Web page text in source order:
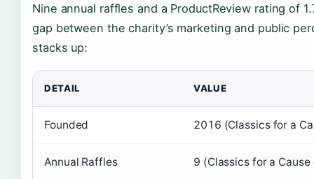
Nine annual raffles and a ProductReview rating of
gap between the charity’s marketing and public
stacks up:
DETAIL VALUE
Founded 2016 (Classics for a
Annual Raffles 9 (Classics for a